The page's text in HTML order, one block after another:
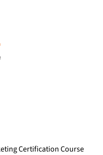
Certification Course